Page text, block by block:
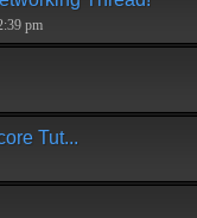
pm
Tut...